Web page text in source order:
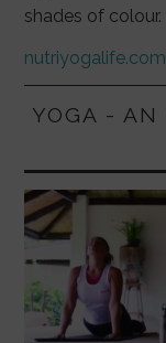
shades of
YOGA - AN